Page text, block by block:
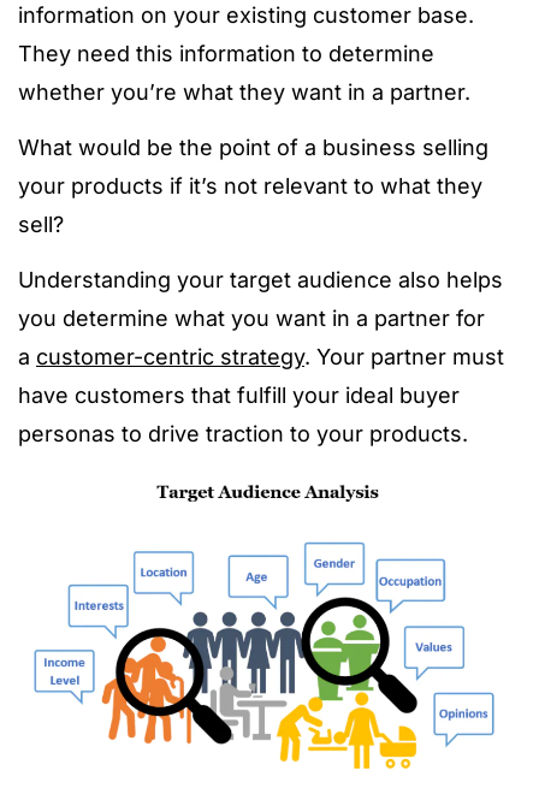
information on your existing customer base.
They need this information to determine
whether you’re what they want in a partner.
What would be the point of a business selling
your products if it’s not relevant to what they
sell?
Understanding your target audience also helps
you determine what you want in a partner for
a customer-centric strategy. Your partner must
have customers that fulfill your ideal buyer
personas to drive traction to your products.